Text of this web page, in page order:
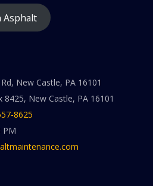
Asphalt
New Castle, PA 16101
8425, New Castle, PA 16101
8625
PM